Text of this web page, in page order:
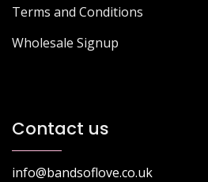
Terms and Conditions
Wholesale Signup
Contact us
info@bandsoflove.co.uk